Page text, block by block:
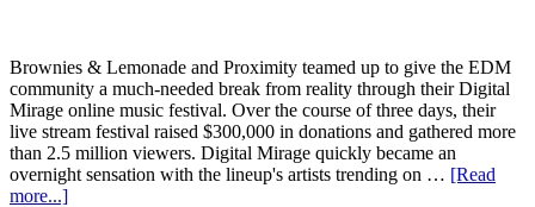
Brownies & Lemonade and Proximity teamed up to give the EDM
community a much-needed break from reality through their Digital
Mirage online music festival. Over the course of three days, their
live stream festival raised $300,000 in donations and gathered more
than 2.5 million viewers. Digital Mirage quickly became an
overnight sensation with the lineup's artists trending on … [Read
more...]